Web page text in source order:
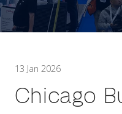
13 Jan 2026
Chicago